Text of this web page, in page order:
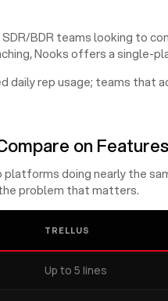
BDR teams looking to
Nooks offers a single-
daily rep usage; teams
on Features
doing nearly the
problem that matters.
TRELLUS
Up to 5 lines